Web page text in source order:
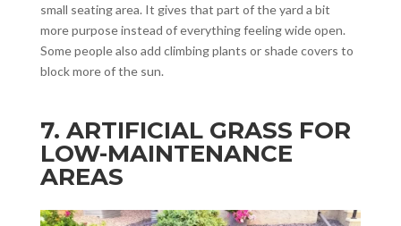
small seating area. It gives that part of the yard a bit
more purpose instead of everything feeling wide open.
Some people also add climbing plants or shade covers to
block more of the sun.
7. ARTIFICIAL GRASS FOR
LOW-MAINTENANCE
AREAS